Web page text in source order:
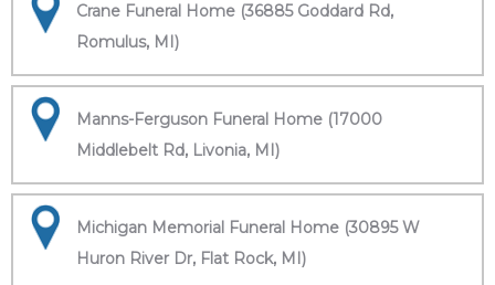
Crane Funeral Home (36885 Goddard Rd,
Romulus, MI)
Manns-Ferguson Funeral Home (17000
Middlebelt Rd, Livonia, MI)
Michigan Memorial Funeral Home (30895 W
Huron River Dr, Flat Rock, MI)